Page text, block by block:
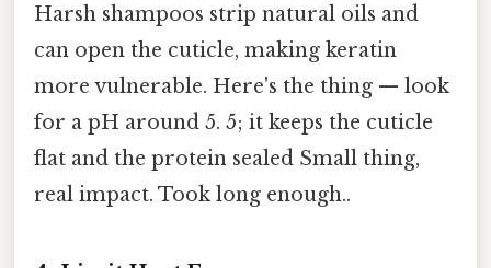
Harsh shampoos strip natural oils and
can open the cuticle, making keratin
more vulnerable. Here's the thing — look
for a pH around 5. 5; it keeps the cuticle
flat and the protein sealed Small thing,
real impact. Took long enough..